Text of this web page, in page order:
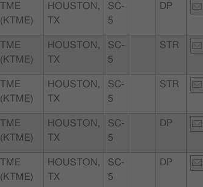
TME
(KTME)
HOUSTON,
TX
SC-
5
DP
TME
(KTME)
HOUSTON,
TX
SC-
5
STR
TME
(KTME)
HOUSTON,
TX
SC-
5
STR
TME
(KTME)
HOUSTON,
TX
SC-
5
DP
TME
(KTME)
HOUSTON,
TX
SC-
5
DP